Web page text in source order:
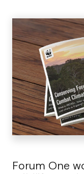
Forum One